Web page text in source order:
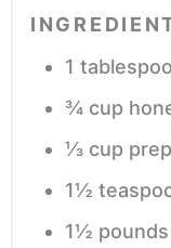
1
¾ cup
⅓ cup
1½
1½ pounds